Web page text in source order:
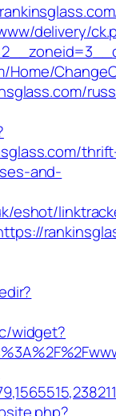
delivery/
Home/
and-
eshot/
widget?